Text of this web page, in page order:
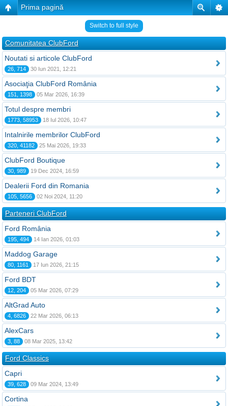
Prima pagină
Switch to full style
Comunitatea ClubFord
Noutati si articole ClubFord
26, 714 30 Iun 2021, 12:21
Asociaţia ClubFord România
151, 1398 05 Mar 2026, 16:39
Totul despre membri
1773, 58953 18 Iul 2026, 10:47
Intalnirile membrilor ClubFord
320, 41182 25 Mai 2026, 19:33
ClubFord Boutique
30, 989 19 Dec 2024, 16:59
Dealerii Ford din Romania
105, 5656 02 Noi 2024, 11:20
Parteneri ClubFord
Ford România
195, 494 14 Ian 2026, 01:03
Maddog Garage
80, 1161 17 Iun 2026, 21:15
Ford BDT
12, 204 05 Mar 2026, 07:29
AltGrad Auto
4, 6826 22 Mar 2026, 06:13
AlexCars
3, 88 08 Mar 2025, 13:42
Ford Classics
Capri
39, 628 09 Mar 2024, 13:49
Cortina